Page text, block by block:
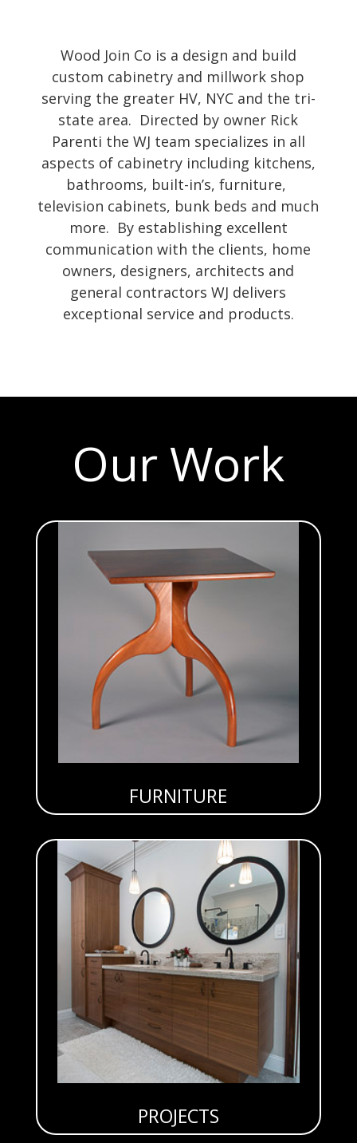
Wood Join Co is a design and build
custom cabinetry and millwork shop
serving the greater HV, NYC and the tri-
state area. Directed by owner Rick
Parenti the WJ team specializes in all
aspects of cabinetry including kitchens,
bathrooms, built-in’s, furniture,
television cabinets, bunk beds and much
more. By establishing excellent
communication with the clients, home
owners, designers, architects and
general contractors WJ delivers
exceptional service and products.
Our Work
FURNITURE
PROJECTS